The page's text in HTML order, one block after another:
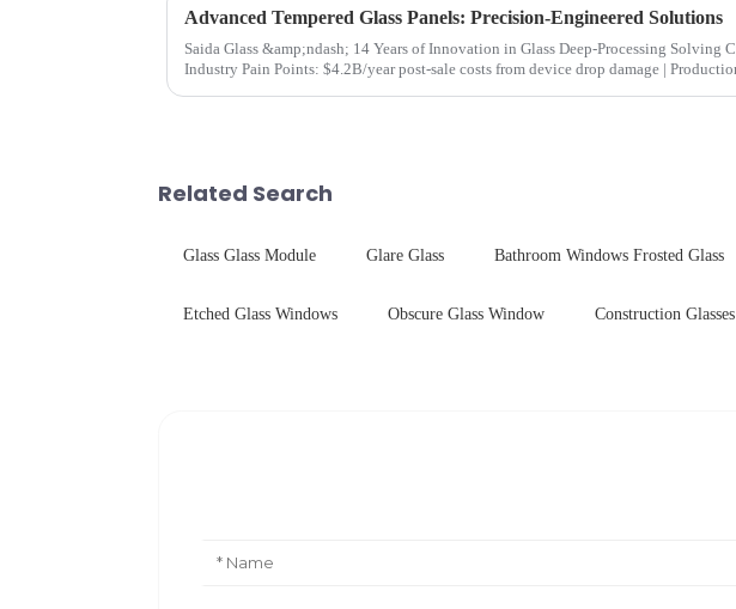
Advanced Tempered Glass Panels: Precision-Engineered Solutions
Saida Glass &amp;ndash; 14 Years of Innovation in Glass Deep-Processing Solving Critical
Industry Pain Points: $4.2B/year post-sale costs from device drop damage | Production
Related Search
Glass Glass Module Glare Glass Bathroom Windows Frosted Glass
Etched Glass Windows Obscure Glass Window Construction Glasses